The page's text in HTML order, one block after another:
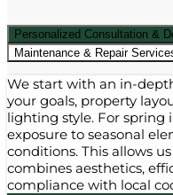
Personalized Consultation &
Maintenance & Repair
We start with an in-
your goals, property
lighting style. For spring
exposure to seasonal
conditions. This allows
combines aesthetics,
compliance with local